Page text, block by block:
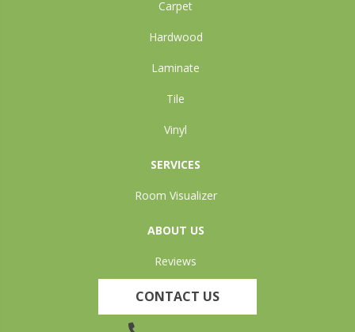
Carpet
Hardwood
Laminate
Tile
Vinyl
SERVICES
Room Visualizer
ABOUT US
Reviews
CONTACT US